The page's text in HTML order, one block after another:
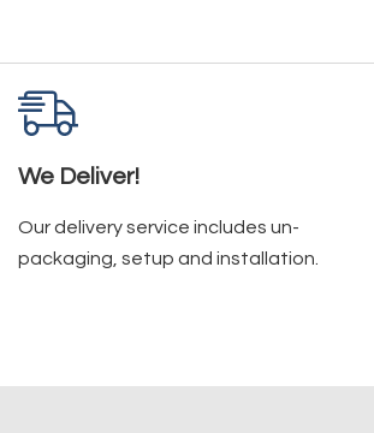
We Deliver!
Our delivery service includes un-
packaging, setup and installation.